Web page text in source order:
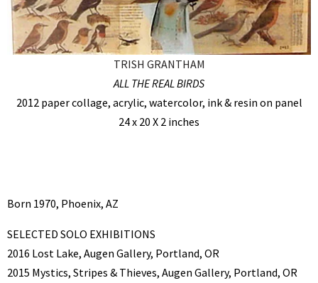
TRISH GRANTHAM
ALL THE REAL BIRDS
2012 paper collage, acrylic, watercolor, ink & resin on panel
24 x 20 X 2 inches
Born 1970, Phoenix, AZ
SELECTED SOLO EXHIBITIONS
2016 Lost Lake, Augen Gallery, Portland, OR
2015 Mystics, Stripes & Thieves, Augen Gallery, Portland, OR